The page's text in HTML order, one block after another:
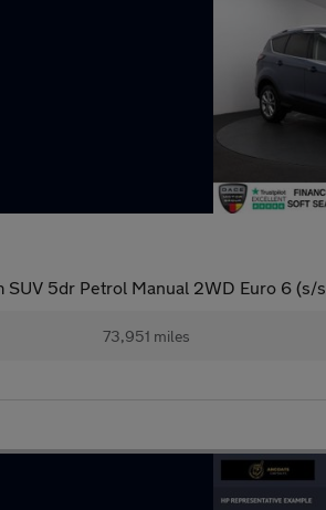
SUV 5dr Petrol Manual 2WD Euro 6 (s/s
73,951 miles